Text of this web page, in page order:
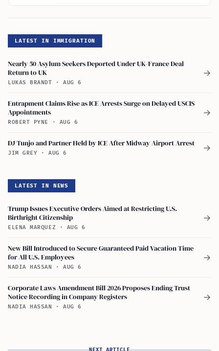
LATEST IN IMMIGRATION
Nearly 50 Asylum Seekers Deported Under UK-France Deal
Return to UK
LUKAS BRANDT · AUG 6
→
Entrapment Claims Rise as ICE Arrests Surge on Delayed USCIS
Appointments
ROBERT PYNE · AUG 6
→
DJ Tunjo and Partner Held by ICE After Midway Airport Arrest
JIM GREY · AUG 6
→
LATEST IN NEWS
Trump Issues Executive Orders Aimed at Restricting U.S.
Birthright Citizenship
ELENA MARQUEZ · AUG 6
→
New Bill Introduced to Secure Guaranteed Paid Vacation Time
for All U.S. Employees
NADIA HASSAN · AUG 6
→
Corporate Laws Amendment Bill 2026 Proposes Ending Trust
Notice Recording in Company Registers
NADIA HASSAN · AUG 6
→
NEXT ARTICLE